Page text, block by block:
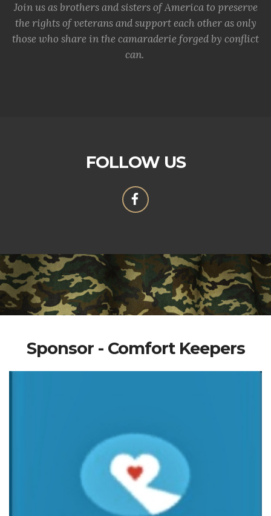
Join us as brothers and sisters of America to preserve
the rights of veterans and support each other as only
those who share in the camaraderie forged by conflict
can.
FOLLOW US
Sponsor - Comfort Keepers